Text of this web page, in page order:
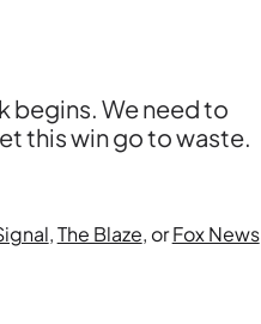
begins. We need to
this win go to waste.
,The Blaze, orFox News